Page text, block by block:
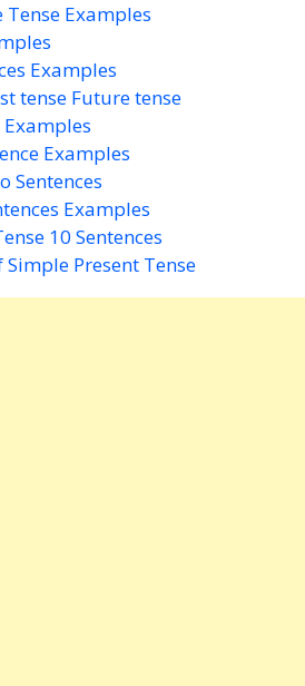
Examples
Examples
tense Future tense
Examples
Examples
Sentences
Examples
10 Sentences
Simple Present Tense